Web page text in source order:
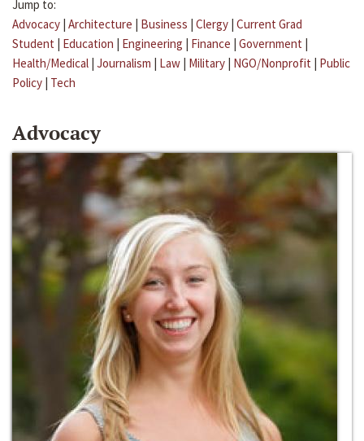
Jump to:
Advocacy | Architecture | Business | Clergy | Current Grad
Student | Education | Engineering | Finance | Government |
Health/Medical | Journalism | Law | Military | NGO/Nonprofit | Public
Policy | Tech
Advocacy